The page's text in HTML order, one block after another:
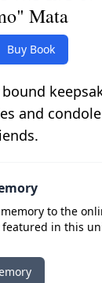
Mata
Buy Book
and
to the
featured in this